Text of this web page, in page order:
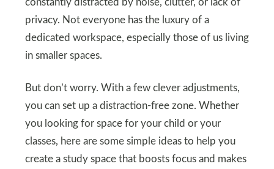
constantly distracted by noise, clutter, or lack of
privacy. Not everyone has the luxury of a
dedicated workspace, especially those of us living
in smaller spaces.
But don’t worry. With a few clever adjustments,
you can set up a distraction-free zone. Whether
you looking for space for your child or your
classes, here are some simple ideas to help you
create a study space that boosts focus and makes